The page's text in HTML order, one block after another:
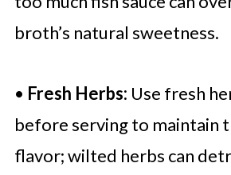
broth’s natural sweetness.
• Fresh Herbs: Use fresh
before serving to maintain
flavor; wilted herbs can